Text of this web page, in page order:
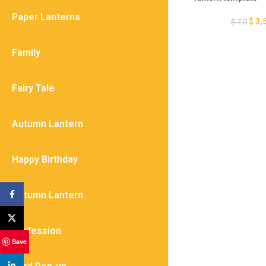
Paper Lanterns
Family
Fairy Tale
Autumn Lantern
Happy Birthday
Autumn Lantern
Profession
$7,0 $
Facebook
Save